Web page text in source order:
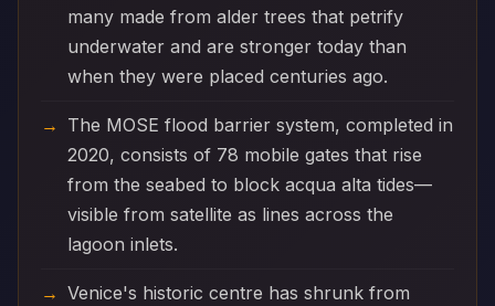
many made from alder trees that petrify
underwater and are stronger today than
when they were placed centuries ago.
The MOSE flood barrier system, completed in
2020, consists of 78 mobile gates that rise
from the seabed to block acqua alta tides—
visible from satellite as lines across the
lagoon inlets.
Venice's historic centre has shrunk from